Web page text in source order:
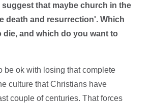
suggest that maybe church in the
death and resurrection'. Which
die, and which do you want to
be ok with losing that complete
culture that Christians have
couple of centuries. That forces